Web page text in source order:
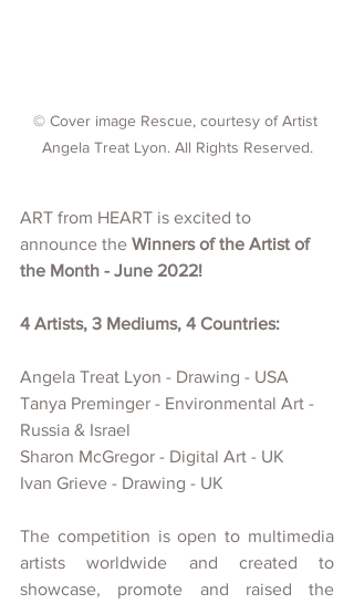
© Cover image Rescue, courtesy of Artist
Angela Treat Lyon. All Rights Reserved.
ART from HEART is excited to
announce the Winners of the Artist of
the Month - June 2022!
4 Artists, 3 Mediums, 4 Countries:
Angela Treat Lyon - Drawing - USA
Tanya Preminger - Environmental Art -
Russia & Israel
Sharon McGregor - Digital Art - UK
Ivan Grieve - Drawing - UK
The competition is open to multimedia
artists worldwide and created
to
showcase, promote and raised the